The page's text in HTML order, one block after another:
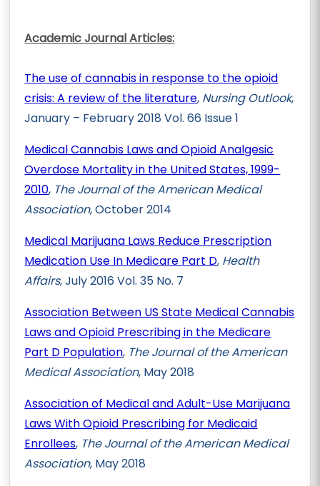
Academic Journal Articles:
The use of cannabis in response to the opioid
crisis: A review of the literature, Nursing Outlook,
January – February 2018 Vol. 66 Issue 1
Medical Cannabis Laws and Opioid Analgesic
Overdose Mortality in the United States, 1999-
2010, The Journal of the American Medical
Association, October 2014
Medical Marijuana Laws Reduce Prescription
Medication Use In Medicare Part D, Health
Affairs, July 2016 Vol. 35 No. 7
Association Between US State Medical Cannabis
Laws and Opioid Prescribing in the Medicare
Part D Population, The Journal of the American
Medical Association, May 2018
Association of Medical and Adult-Use Marijuana
Laws With Opioid Prescribing for Medicaid
Enrollees, The Journal of the American Medical
Association, May 2018